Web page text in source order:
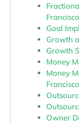
Goal
Growth
Growth
Money
Money
Owner